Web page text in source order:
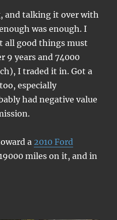
and talking it over with
was enough. I
all good things must
9 years and 74000
I traded it in. Got a
especially
had negative value
a 2010 Ford
miles on it, and in